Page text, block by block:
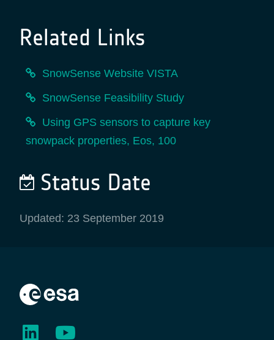
Related Links
SnowSense Website VISTA
SnowSense Feasibility Study
Using GPS sensors to capture key
snowpack properties, Eos, 100
Status Date
Updated: 23 September 2019